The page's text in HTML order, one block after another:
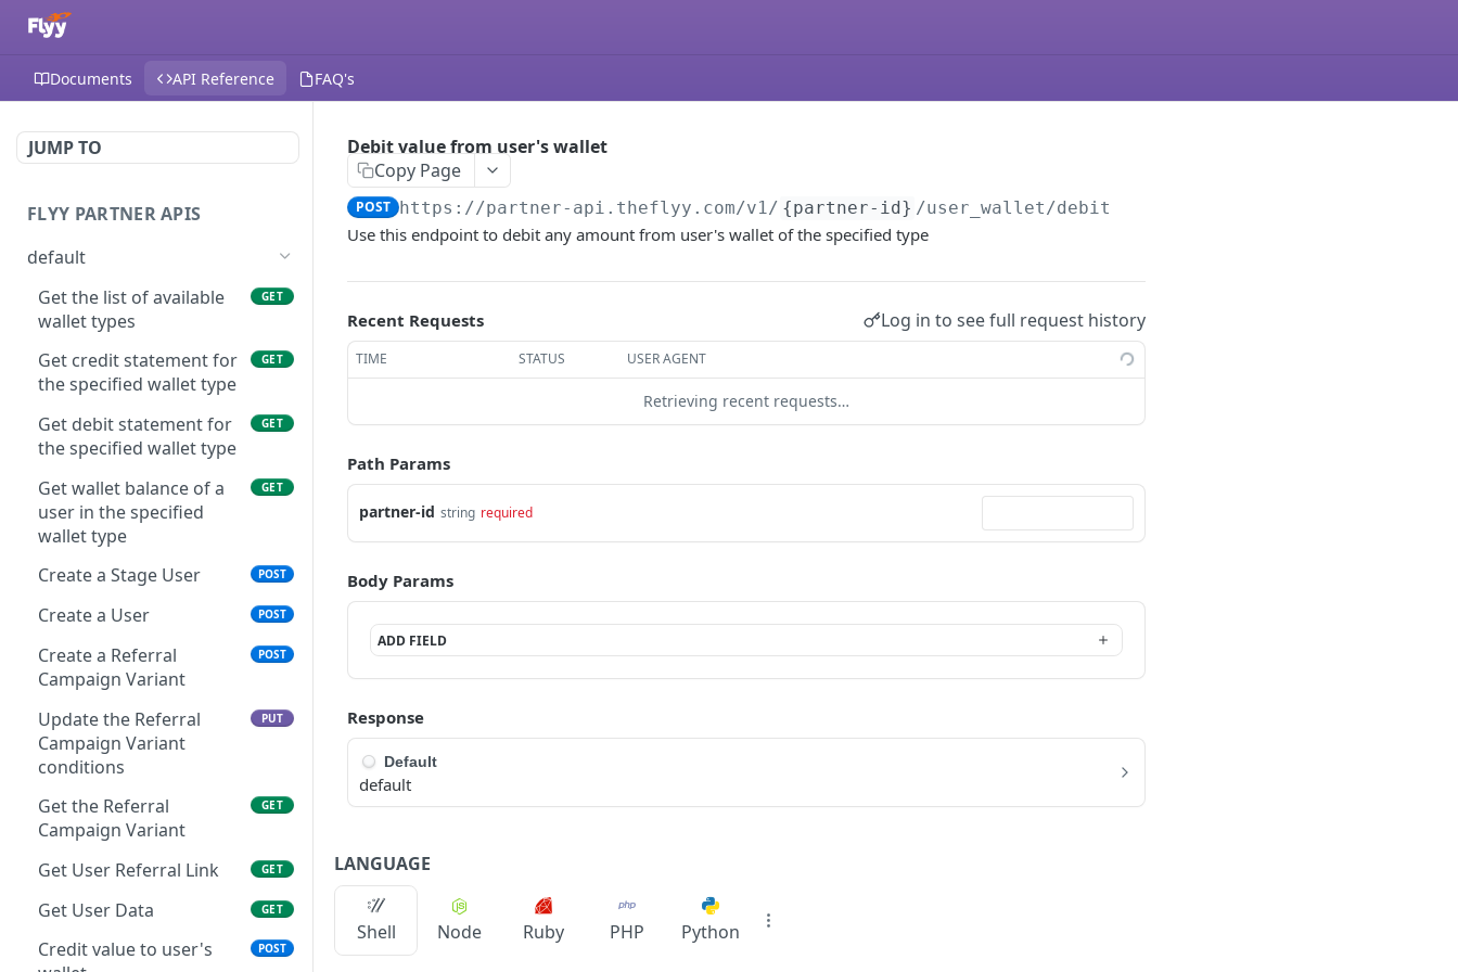
Documents API Reference FAQ's
JUMP TO
FLYY PARTNER APIS
default
Get the list of available
wallet types
GET
Get credit statement for
the specified wallet type
GET
Get debit statement for
the specified wallet type
GET
Get wallet balance of a
user in the specified
wallet type
GET
Create a Stage User POST
Create a User POST
Create a Referral
Campaign Variant
POST
Update the Referral
Campaign Variant
conditions
PUT
Get the Referral
Campaign Variant
GET
Get User Referral Link GET
Get User Data GET
Credit value to user's
POST
Debit value from user's wallet
Copy Page
POST https://partner-api.theflyy.com/v1/ {partner-id} /user_wallet/debit
Use this endpoint to debit any amount from user's wallet of the specified type
Recent Requests Log in to see full request history
TIME STATUS USER AGENT
Retrieving recent requests…
Path Params
partner-id string required
Body Params
ADD FIELD
Response
Default
default
LANGUAGE
Shell Node Ruby PHP Python